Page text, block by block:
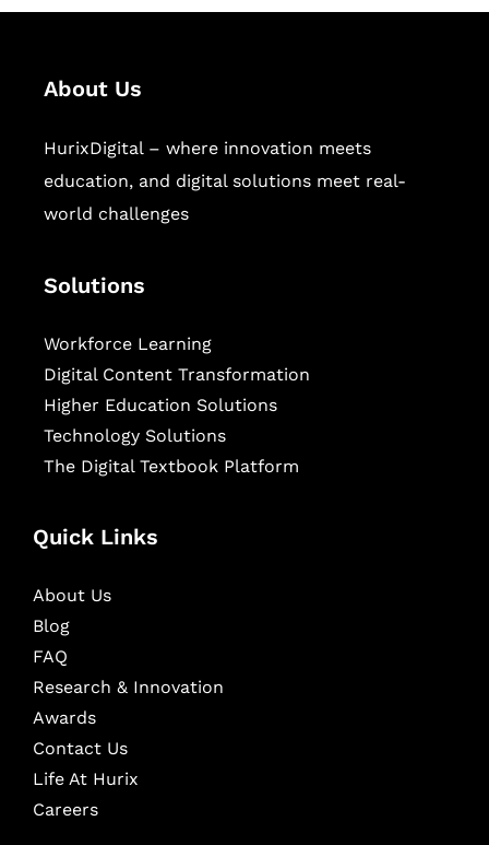
About Us
HurixDigital – where innovation meets
education, and digital solutions meet real-
world challenges
Solutions
Workforce Learning
Digital Content Transformation
Higher Education Solutions
Technology Solutions
The Digital Textbook Platform
Quick Links
About Us
Blog
FAQ
Research & Innovation
Awards
Contact Us
Life At Hurix
Careers